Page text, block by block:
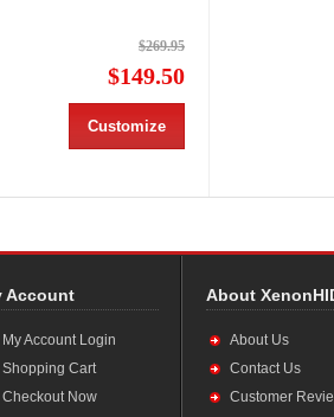
$269.95
$149.50
Customize
Account
My Account Login
Shopping Cart
Checkout Now
About
About Us
Contact Us
Customer